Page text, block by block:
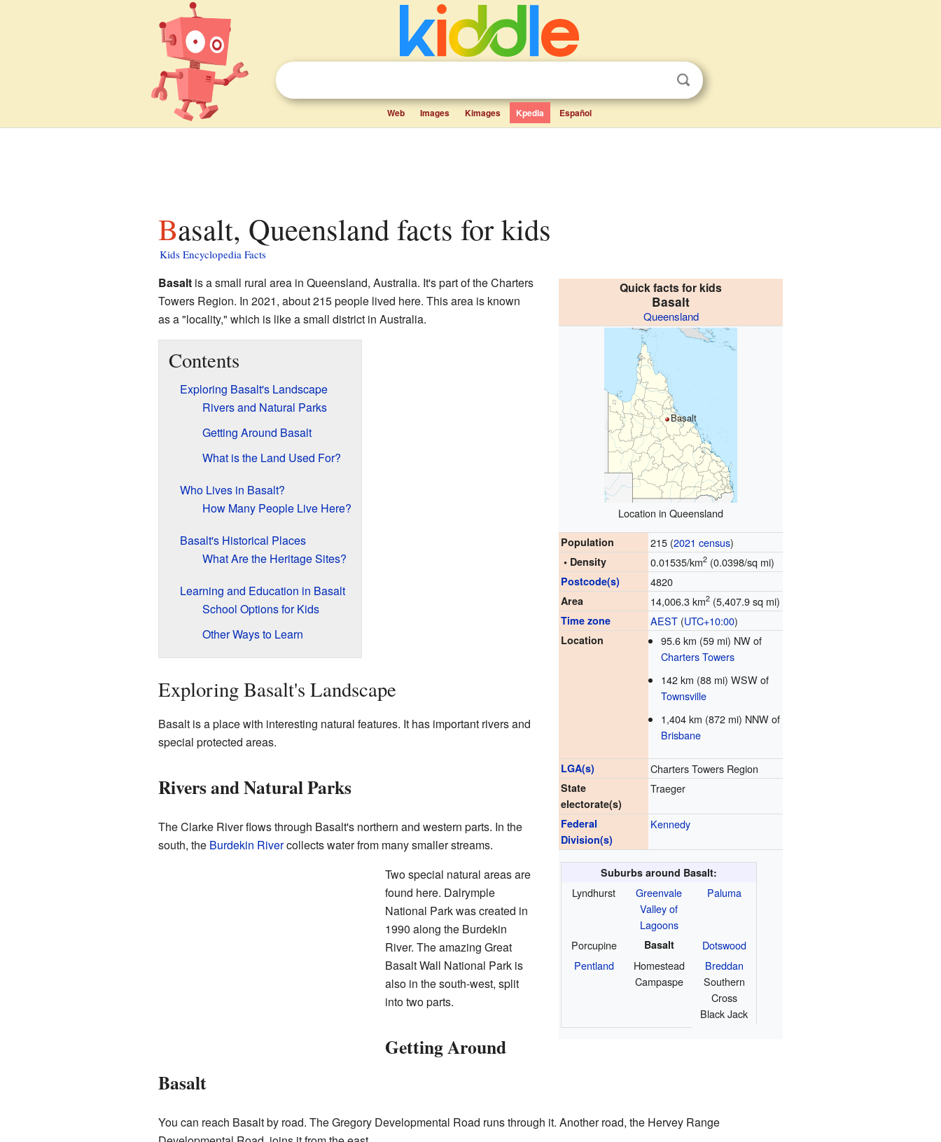
Web Images Kimages Kpedia Español
Basalt, Queensland facts for kids
Kids Encyclopedia Facts
Quick facts for kids
Basalt
Queensland
Basalt
Location in Queensland
Population 215 (2021 census)
• Density 0.01535/km2 (0.0398/sq mi)
Postcode(s) 4820
Area 14,006.3 km2 (5,407.9 sq mi)
Time zone AEST (UTC+10:00)
Location
95.6 km (59 mi) NW of
Charters Towers
142 km (88 mi) WSW of
Townsville
1,404 km (872 mi) NNW of
Brisbane
LGA(s) Charters Towers Region
State
electorate(s)
Traeger
Federal
Division(s)
Kennedy
Suburbs around Basalt:
Lyndhurst
Greenvale
Valley of
Lagoons
Paluma
Porcupine Basalt
Dotswood
Pentland
Homestead
Campaspe
Breddan
Southern
Cross
Black Jack
Basaltis a small rural area in Queensland, Australia. It's part of the Charters
Towers Region. In 2021, about 215 people lived here. This area is known
as a "locality," which is like a small district in Australia.
Contents
Exploring Basalt's Landscape
Rivers and Natural Parks
Getting Around Basalt
What is the Land Used For?
Who Lives in Basalt?
How Many People Live Here?
Basalt's Historical Places
What Are the Heritage Sites?
Learning and Education in Basalt
School Options for Kids
Other Ways to Learn
Exploring Basalt's Landscape
Basalt is a place with interesting natural features. It has important rivers and
special protected areas.
Rivers and Natural Parks
The Clarke River flows through Basalt's northern and western parts. In the
south, the Burdekin Rivercollects water from many smaller streams.
Two special natural areas are
found here. Dalrymple
National Park was created in
1990 along the Burdekin
River. The amazing Great
Basalt Wall National Park is
also in the south-west, split
into two parts.
Getting Around
Basalt
You can reach Basalt by road. The Gregory Developmental Road runs through it. Another road, the Hervey Range